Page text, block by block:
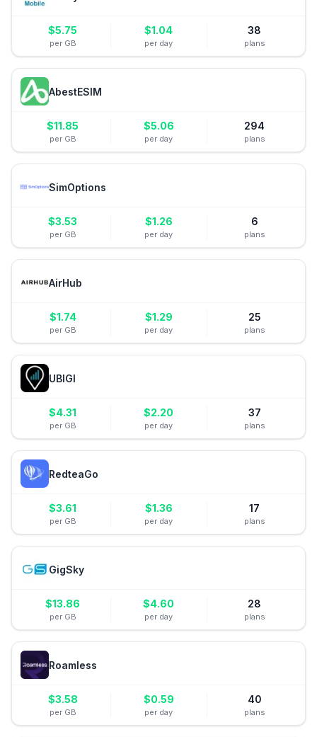
$5.75
per GB
$1.04
per day
38
plans
AbestESIM
$11.85
per GB
$5.06
per day
294
plans
SimOptions
$3.53
per GB
$1.26
per day
6
plans
AirHub
$1.74
per GB
$1.29
per day
25
plans
UBIGI
$4.31
per GB
$2.20
per day
37
plans
RedteaGo
$3.61
per GB
$1.36
per day
17
plans
GigSky
$13.86
per GB
$4.60
per day
28
plans
Roamless
$3.58
per GB
$0.59
per day
40
plans